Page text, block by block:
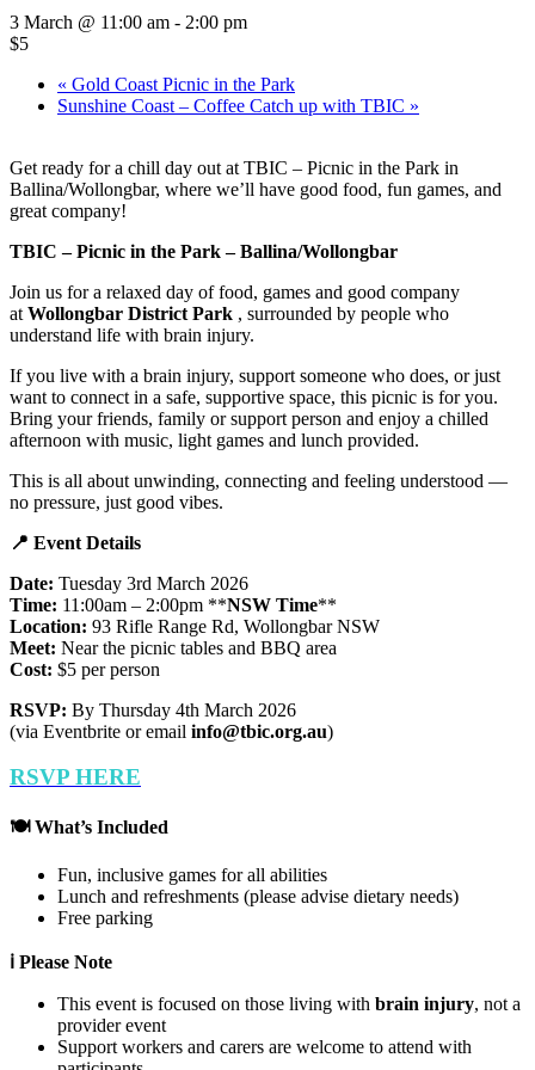
3 March @ 11:00 am - 2:00 pm
$5
« Gold Coast Picnic in the Park
Sunshine Coast – Coffee Catch up with TBIC »
Get ready for a chill day out at TBIC – Picnic in the Park in
Ballina/Wollongbar, where we’ll have good food, fun games, and
great company!
TBIC – Picnic in the Park – Ballina/Wollongbar
Join us for a relaxed day of food, games and good company
at Wollongbar District Park , surrounded by people who
understand life with brain injury.
If you live with a brain injury, support someone who does, or just
want to connect in a safe, supportive space, this picnic is for you.
Bring your friends, family or support person and enjoy a chilled
afternoon with music, light games and lunch provided.
This is all about unwinding, connecting and feeling understood —
no pressure, just good vibes.
📍 Event Details
Date: Tuesday 3rd March 2026
Time: 11:00am – 2:00pm **NSW Time**
Location: 93 Rifle Range Rd, Wollongbar NSW
Meet: Near the picnic tables and BBQ area
Cost: $5 per person
RSVP: By Thursday 4th March 2026
(via Eventbrite or email info@tbic.org.au)
RSVP HERE
🍽 What’s Included
Fun, inclusive games for all abilities
Lunch and refreshments (please advise dietary needs)
Free parking
ℹ️ Please Note
This event is focused on those living with brain injury, not a
provider event
Support workers and carers are welcome to attend with